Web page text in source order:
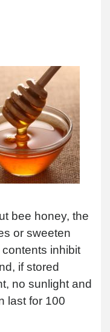
bee honey, the
or sweeten
inhibit
if stored
no sunlight and
last for 100